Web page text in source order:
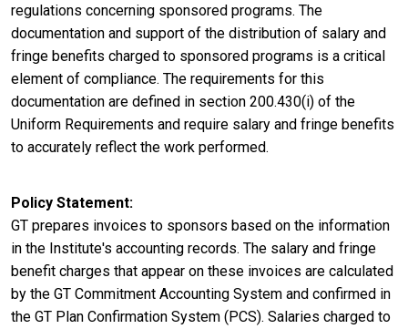
regulations concerning sponsored programs. The
documentation and support of the distribution of salary and
fringe benefits charged to sponsored programs is a critical
element of compliance. The requirements for this
documentation are defined in section 200.430(i) of the
Uniform Requirements and require salary and fringe benefits
to accurately reflect the work performed.
Policy Statement
GT prepares invoices to sponsors based on the information
in the Institute's accounting records. The salary and fringe
benefit charges that appear on these invoices are calculated
by the GT Commitment Accounting System and confirmed in
the GT Plan Confirmation System (PCS). Salaries charged to